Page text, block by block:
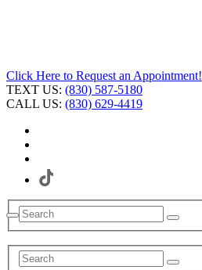
Click Here to Request an Appointment!
TEXT US: (830) 587-5180
CALL US: (830) 629-4419